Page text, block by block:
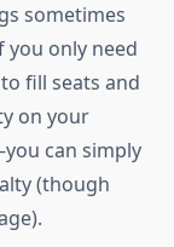
sometimes
you only need
fill seats and
on your
can simply
(though